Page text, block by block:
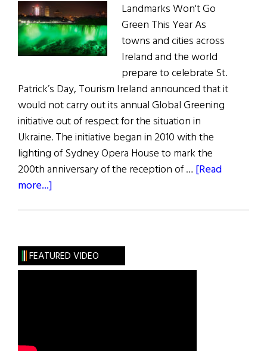
Landmarks Won't Go
Green This Year As
towns and cities across
Ireland and the world
prepare to celebrate St.
Patrick’s Day, Tourism Ireland announced that it
would not carry out its annual Global Greening
initiative out of respect for the situation in
Ukraine. The initiative began in 2010 with the
lighting of Sydney Opera House to mark the
200th anniversary of the reception of … [Read
more...]
12,
2022
FEATURED VIDEO